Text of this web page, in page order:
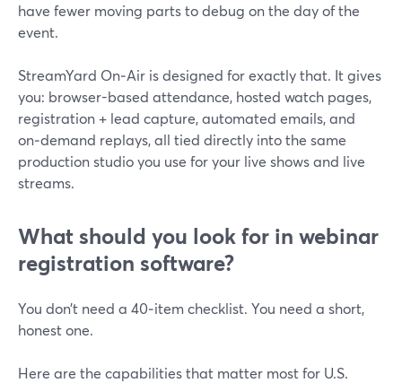
have fewer moving parts to debug on the day of the
event.
StreamYard On‑Air is designed for exactly that. It gives
you: browser-based attendance, hosted watch pages,
registration + lead capture, automated emails, and
on‑demand replays, all tied directly into the same
production studio you use for your live shows and live
streams.
What should you look for in webinar
registration software?
You don’t need a 40‑item checklist. You need a short,
honest one.
Here are the capabilities that matter most for U.S.